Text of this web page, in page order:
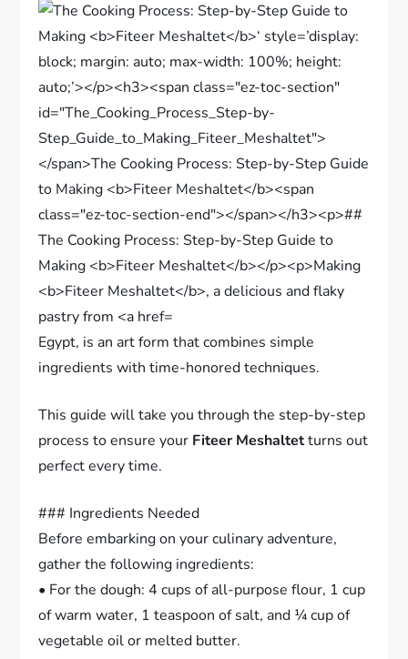
Egypt, is an art form that combines simple
ingredients with time-honored techniques.
This guide will take you through the step-by-step
process to ensure your Fiteer Meshaltetturns out
perfect every time.
### Ingredients Needed
Before embarking on your culinary adventure,
gather the following ingredients:
• For the dough: 4 cups of all-purpose flour, 1 cup
of warm water, 1 teaspoon of salt, and ¼ cup of
vegetable oil or melted butter.